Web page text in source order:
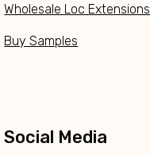
Wholesale Loc Extensions
Buy Samples
Social Media